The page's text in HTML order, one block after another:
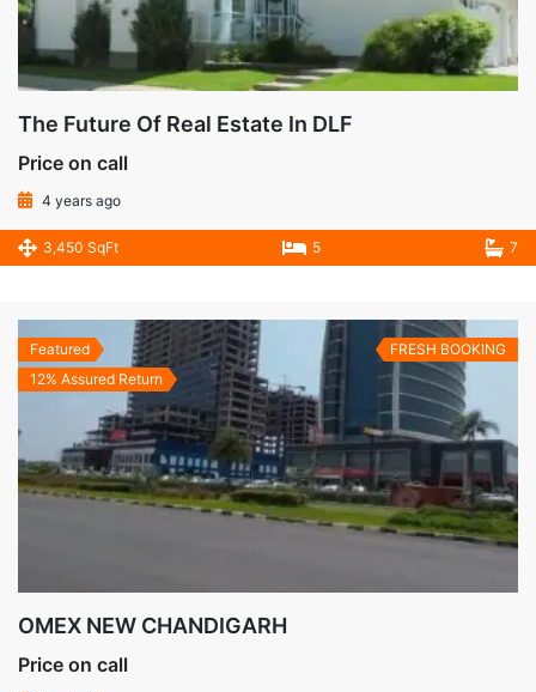
The Future Of Real Estate In DLF
Price on call
4 years ago
3,450 SqFt 5 7
Featured
12% Assured Return
FRESH BOOKING
OMEX NEW CHANDIGARH
Price on call